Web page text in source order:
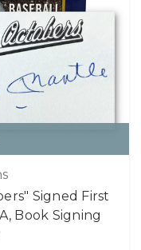
Signed First
Book Signing